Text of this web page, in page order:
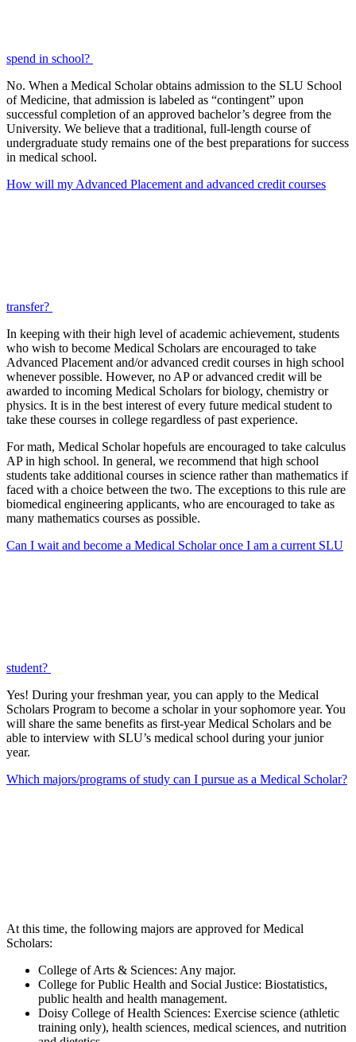
spend in school?
No. When a Medical Scholar obtains admission to the SLU School
of Medicine, that admission is labeled as “contingent” upon
successful completion of an approved bachelor’s degree from the
University. We believe that a traditional, full-length course of
undergraduate study remains one of the best preparations for success
in medical school.
How will my Advanced Placement and advanced credit courses
transfer?
In keeping with their high level of academic achievement, students
who wish to become Medical Scholars are encouraged to take
Advanced Placement and/or advanced credit courses in high school
whenever possible. However, no AP or advanced credit will be
awarded to incoming Medical Scholars for biology, chemistry or
physics. It is in the best interest of every future medical student to
take these courses in college regardless of past experience.
For math, Medical Scholar hopefuls are encouraged to take calculus
AP in high school. In general, we recommend that high school
students take additional courses in science rather than mathematics if
faced with a choice between the two. The exceptions to this rule are
biomedical engineering applicants, who are encouraged to take as
many mathematics courses as possible.
Can I wait and become a Medical Scholar once I am a current SLU
student?
Yes! During your freshman year, you can apply to the Medical
Scholars Program to become a scholar in your sophomore year. You
will share the same benefits as first-year Medical Scholars and be
able to interview with SLU’s medical school during your junior
year.
Which majors/programs of study can I pursue as a Medical Scholar?
At this time, the following majors are approved for Medical
Scholars:
College of Arts & Sciences: Any major.
College for Public Health and Social Justice: Biostatistics,
public health and health management.
Doisy College of Health Sciences: Exercise science (athletic
training only), health sciences, medical sciences, and nutrition